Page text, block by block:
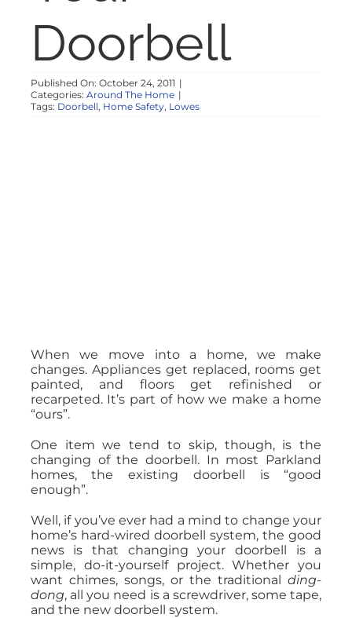
RESOURCES
ABOUT
Doorbell
Published On: October 24, 2011 |
Categories: Around The Home |
Tags: Doorbell, Home Safety, Lowes
When we move into a home, we make
changes. Appliances get replaced, rooms get
painted, and floors get refinished or
recarpeted. It’s part of how we make a home
“ours”.
One item we tend to skip, though, is the
changing of the doorbell. In most Parkland
homes, the existing doorbell is “good
enough”.
Well, if you’ve ever had a mind to change your
home’s hard-wired doorbell system, the good
news is that changing your doorbell is a
simple, do-it-yourself project. Whether you
want chimes, songs, or the traditionalding-
dong, all you need is a screwdriver, some tape,
and the new doorbell system.